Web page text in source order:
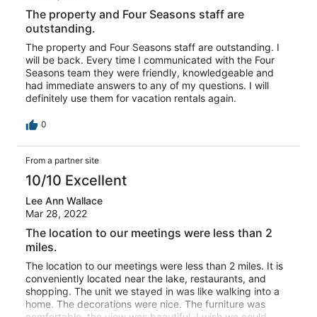
The property and Four Seasons staff are
outstanding.
The property and Four Seasons staff are outstanding. I
will be back. Every time I communicated with the Four
Seasons team they were friendly, knowledgeable and
had immediate answers to any of my questions. I will
definitely use them for vacation rentals again.
0
From a partner site
10/10 Excellent
Lee Ann Wallace
Mar 28, 2022
The location to our meetings were less than 2
miles.
The location to our meetings were less than 2 miles. It is
conveniently located near the lake, restaurants, and
shopping. The unit we stayed in was like walking into a
home. The decorations were nice. The furniture was